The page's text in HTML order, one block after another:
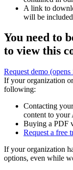
A link to
will be
You need to
to view this
Request demo
If your organization
following:
Contacting
content to your
Buying a PDF
Request a free
If your organization
options, even while